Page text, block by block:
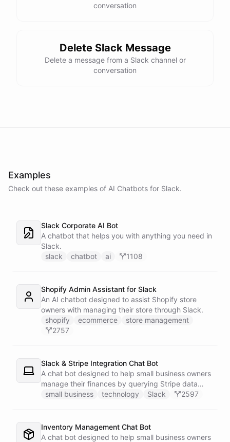
conversation
Delete Slack Message
Delete a message from a Slack channel or
conversation
Examples
Check out these examples of AI Chatbots for Slack.
Slack Corporate AI Bot
A chatbot that helps you with anything you need in
Slack.
slack
chatbot ai 1108
Shopify Admin Assistant for Slack
An AI chatbot designed to assist Shopify store
owners with managing their store through Slack.
shopify
ecommerce
store management
2757
Slack & Stripe Integration Chat Bot
A chat bot designed to help small business owners
manage their finances by querying Stripe data
directly through Slack.
small business technology Slack 2597
Inventory Management Chat Bot
A chat bot designed to help small business owners